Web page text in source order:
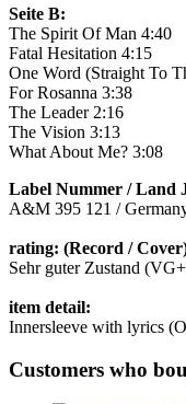
Seite B:
The Spirit Of Man 4:40
Fatal Hesitation 4:15
One Word (Straight To
For Rosanna 3:38
The Leader 2:16
The Vision 3:13
What About Me? 3:08
Label Nummer / Land
A&M 395 121 /
rating: (Record /
Sehr guter Zustand
item detail:
Innersleeve with lyrics
Customers who